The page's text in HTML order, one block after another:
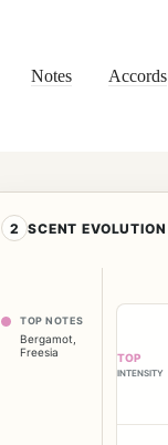
Notes Accords
2 SCENT EVOLUTION
TOP NOTES
Bergamot
Freesia
TOP
INTENSITY